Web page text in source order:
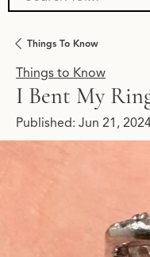
Things To Know
Things to Know
I Bent My
Published: Jun 21,